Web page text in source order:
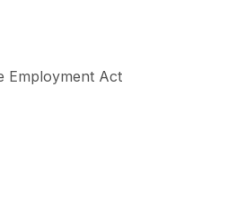
Employment Act